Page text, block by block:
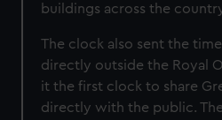
buildings across the
The clock also sent the
directly outside the Royal
it the first clock to share
directly with the public.